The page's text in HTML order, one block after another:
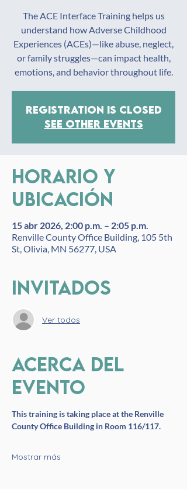
The ACE Interface Training helps us
understand how Adverse Childhood
Experiences (ACEs)—like abuse, neglect,
or family struggles—can impact health,
emotions, and behavior throughout life.
Registration is closed
See other events
Horario y
ubicación
15 abr 2026, 2:00 p.m. – 2:05 p.m.
Renville County Office Building, 105 5th
St, Olivia, MN 56277, USA
Invitados
Ver todos
Acerca del
evento
This training is taking place at the Renville
County Office Building in Room 116/117.
Mostrar más